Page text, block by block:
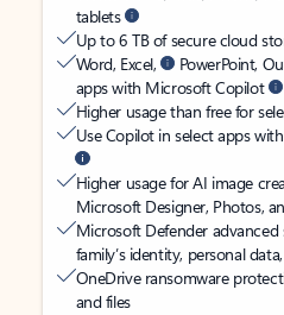
tablets
Up to 6 TB of secure cloud
Word, Excel,
PowerPoint,
apps with Microsoft Copilot
Higher usage than free for
Use Copilot in select apps
Higher usage for AI image
Microsoft Designer, Photos,
Microsoft Defender
family’s identity, personal
OneDrive ransomware
and files